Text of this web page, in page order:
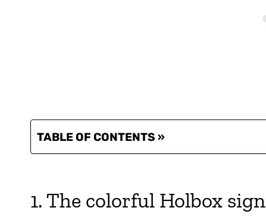
TABLE OF CONTENTS »
1. The colorful Holbox sign